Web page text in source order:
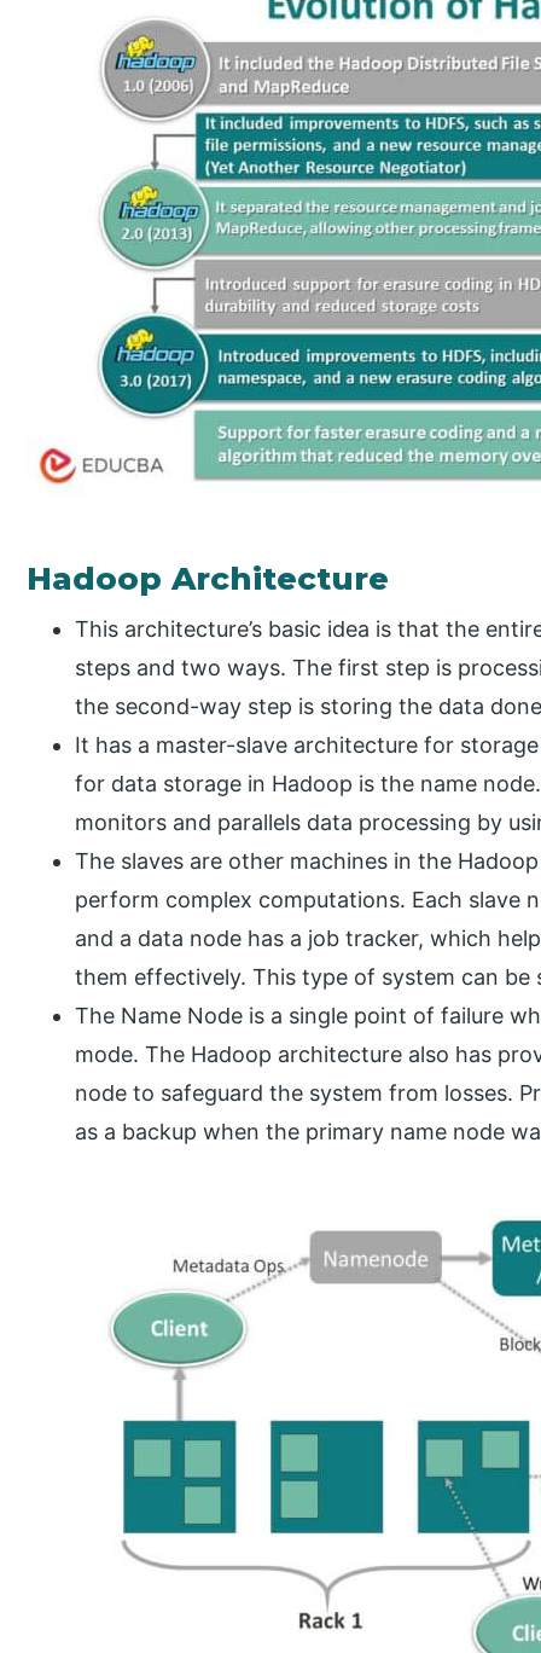
Hadoop Architecture
This architecture’s basic idea is that the
steps and two ways. The first step is
the second-way step is storing the data
It has a master-slave architecture for
for data storage in Hadoop is the name
monitors and parallels data processing by
The slaves are other machines in the
perform complex computations. Each slave
and a data node has a job tracker, which
them effectively. This type of system can
The Name Node is a single point of failure
mode. The Hadoop architecture also has
node to safeguard the system from losses.
as a backup when the primary name node